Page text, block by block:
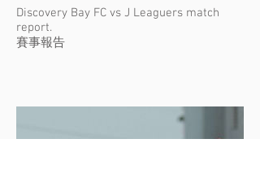
Discovery Bay FC vs J Leaguers match
report.
賽事報告